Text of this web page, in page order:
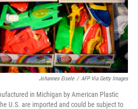
Johannes Eisele / AFP Via Getty Images
in Michigan by American Plastic
U.S. are imported and could be subject to